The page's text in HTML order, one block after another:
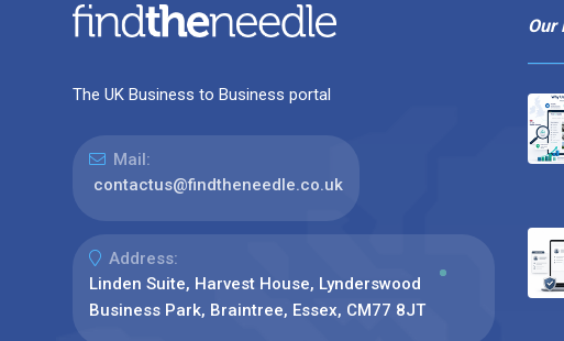
The UK Business to Business portal
Mail:
contactus@findtheneedle.co.uk
Address:
Linden Suite, Harvest House, Lynderswood
Business Park, Braintree, Essex, CM77 8JT
Our